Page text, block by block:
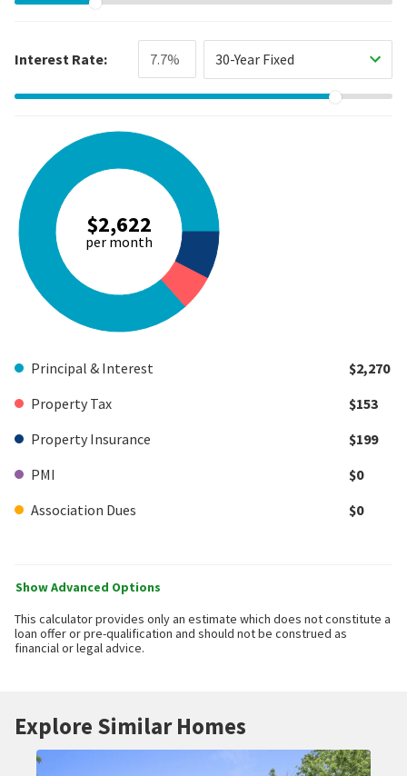
Interest Rate: 30-Year Fixed
$2,622
per month
Principal & Interest
$2,270
Property Tax
$153
Property Insurance
$199
PMI
$0
Association Dues
$0
Show Advanced Options
This calculator provides only an estimate which does not constitute a
loan offer or pre-qualification and should not be construed as
financial or legal advice.
Explore Similar Homes